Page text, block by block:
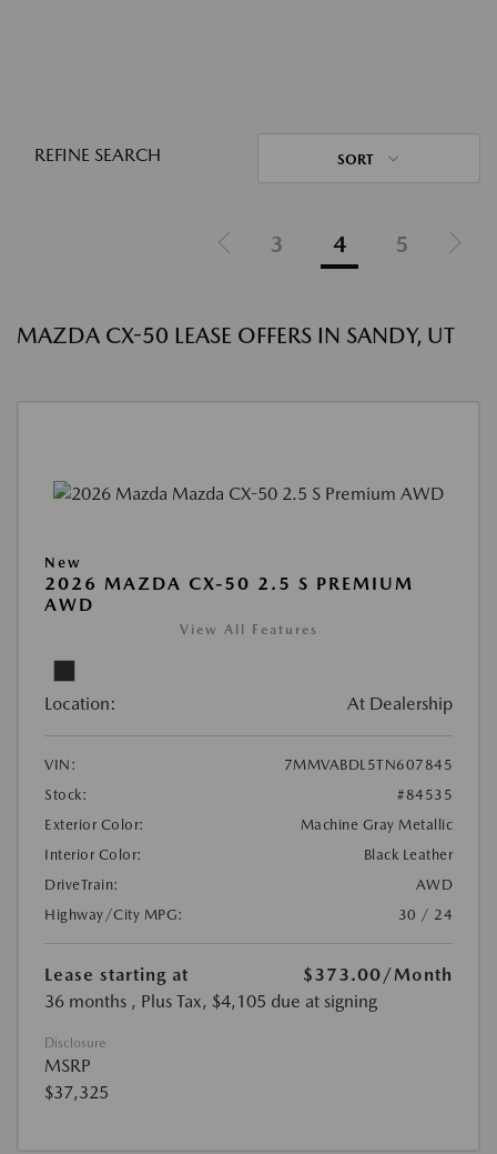
REFINE SEARCH SORT
3 4 5
MAZDA CX-50 LEASE OFFERS IN SANDY, UT
New
2026 MAZDA CX-50 2.5 S PREMIUM
AWD
View All Features
Location: At Dealership
VIN:
7MMVABDL5TN607845
Stock:
#84535
Exterior Color:
Machine Gray Metallic
Interior Color:
Black Leather
DriveTrain:
AWD
Highway/City MPG:
30 / 24
Lease starting at $373.00/Month
36 months , Plus Tax, $4,105 due at signing
Disclosure
MSRP
$37,325